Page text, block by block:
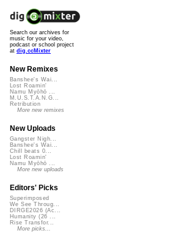
Search our archives for
music for your video,
podcast or school project
at dig.ccMixter
New Remixes
Banshee's Wai...
Lost Roamin'
Namu Myōhō ...
M.U.S.T.A.N.G...
Retribution
More new remixes
New Uploads
Gangster Nigh...
Banshee's Wai...
Chill beats 0...
Lost Roamin'
Namu Myōhō ...
More new uploads
Editors' Picks
Superimposed
We See Throug...
DIRGE2026 (Ac...
Humanity (26 ...
Rise Transfor...
More picks...